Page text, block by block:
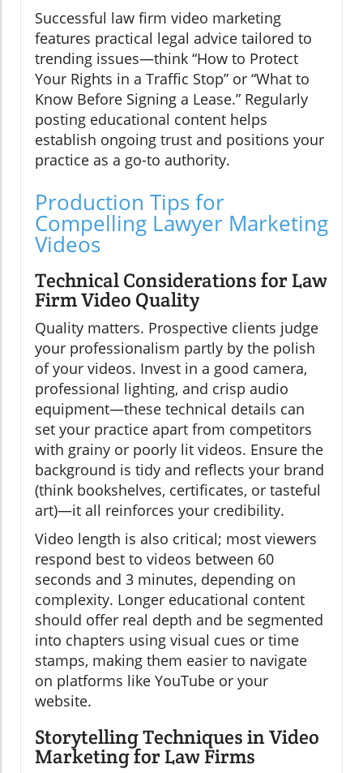
Successful law firm video marketing
features practical legal advice tailored to
trending issues—think “How to Protect
Your Rights in a Traffic Stop” or “What to
Know Before Signing a Lease.” Regularly
posting educational content helps
establish ongoing trust and positions your
practice as a go-to authority.
Production Tips for
Compelling Lawyer Marketing
Videos
Technical Considerations for Law
Firm Video Quality
Quality matters. Prospective clients judge
your professionalism partly by the polish
of your videos. Invest in a good camera,
professional lighting, and crisp audio
equipment—these technical details can
set your practice apart from competitors
with grainy or poorly lit videos. Ensure the
background is tidy and reflects your brand
(think bookshelves, certificates, or tasteful
art)—it all reinforces your credibility.
Video length is also critical; most viewers
respond best to videos between 60
seconds and 3 minutes, depending on
complexity. Longer educational content
should offer real depth and be segmented
into chapters using visual cues or time
stamps, making them easier to navigate
on platforms like YouTube or your
website.
Storytelling Techniques in Video
Marketing for Law Firms